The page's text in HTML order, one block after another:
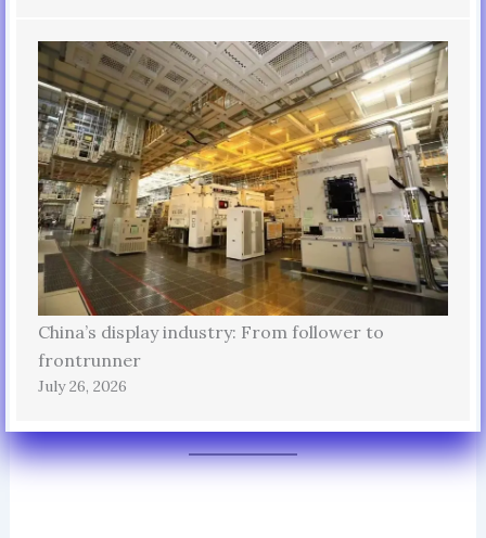
China’s display industry: From follower to
frontrunner
July 26, 2026